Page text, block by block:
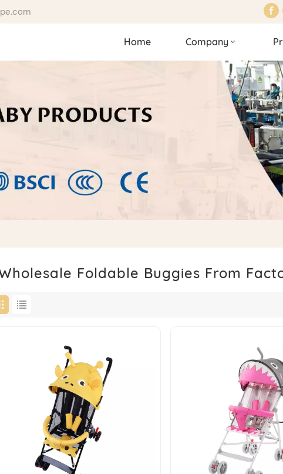
Home Company
Foldable Buggies From